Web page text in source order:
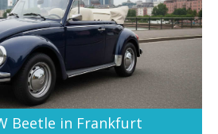
Beetle in Frankfurt